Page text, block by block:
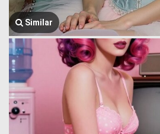
Similar